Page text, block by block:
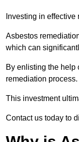
Investing in
Asbestos
which can
By enlisting the help
remediation process.
This investment
Contact us today to